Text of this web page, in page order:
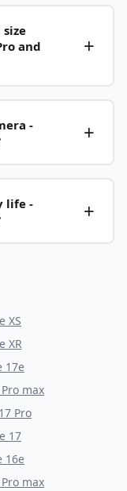
and
-
life -
XS
XR
17e
max
Pro
17
16e
max